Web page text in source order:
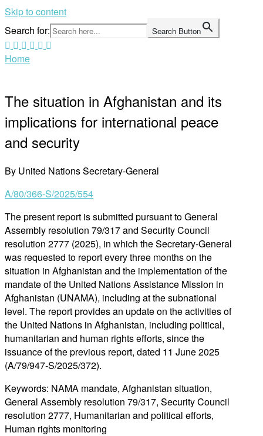
Skip to content
Search for:
Search Button
Home
The situation in Afghanistan and its
implications for international peace
and security
By United Nations Secretary-General
A/80/366-S/2025/554
The present report is submitted pursuant to General
Assembly resolution 79/317 and Security Council
resolution 2777 (2025), in which the Secretary-General
was requested to report every three months on the
situation in Afghanistan and the implementation of the
mandate of the United Nations Assistance Mission in
Afghanistan (UNAMA), including at the subnational
level. The report provides an update on the activities of
the United Nations in Afghanistan, including political,
humanitarian and human rights efforts, since the
issuance of the previous report, dated 11 June 2025
(A/79/947-S/2025/372).
Keywords: NAMA mandate, Afghanistan situation,
General Assembly resolution 79/317, Security Council
resolution 2777, Humanitarian and political efforts,
Human rights monitoring